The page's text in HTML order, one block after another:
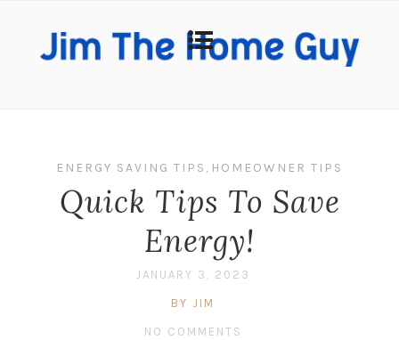
ENERGY SAVING TIPS , HOMEOWNER TIPS
Quick Tips To Save
Energy!
JANUARY 3, 2023
BY JIM
NO COMMENTS